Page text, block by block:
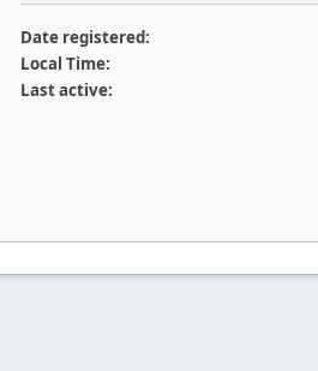
Date registered:
Local Time:
Last active: